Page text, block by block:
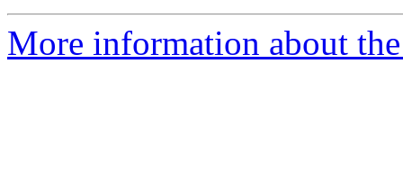
More information about